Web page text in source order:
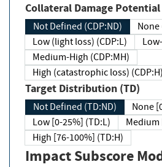
Collateral Damage Potential
Not Defined (CDP:ND)
None
Low (light loss) (CDP:L)
Medium-High (CDP:MH)
High (catastrophic loss) (CDP:H)
Target Distribution (TD)
Not Defined (TD:ND)
None
Low [0-25%] (TD:L)
Medium
High [76-100%] (TD:H)
Impact Subscore